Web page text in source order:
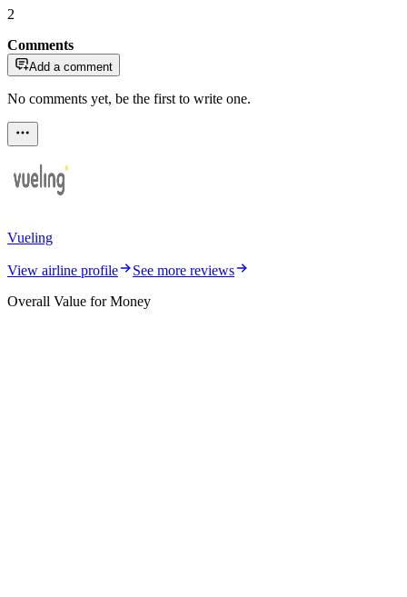
2
Comments
Add a comment
No comments yet, be the first to write one.
Vueling
View airline profile
See more reviews
Overall Value for Money